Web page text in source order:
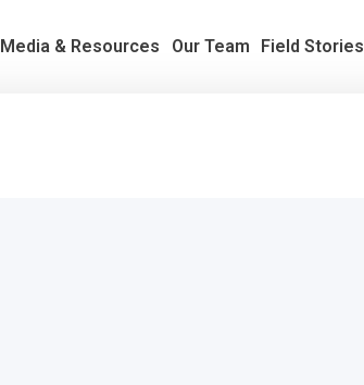
Media & Resources Our Team Field Stories